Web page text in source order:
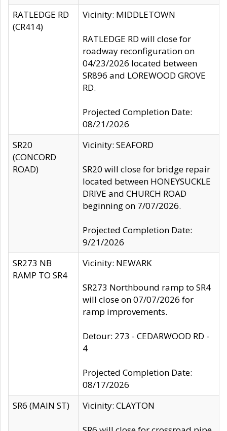
RATLEDGE RD
(CR414)
Vicinity: MIDDLETOWN
RATLEDGE RD will close for
roadway reconfiguration on
04/23/2026 located between
SR896 and LOREWOOD GROVE
RD.
Projected Completion Date:
08/21/2026
SR20
(CONCORD
ROAD)
Vicinity: SEAFORD
SR20 will close for bridge repair
located between HONEYSUCKLE
DRIVE and CHURCH ROAD
beginning on 7/07/2026.
Projected Completion Date:
9/21/2026
SR273 NB
RAMP TO SR4
Vicinity: NEWARK
SR273 Northbound ramp to SR4
will close on 07/07/2026 for
ramp improvements.
Detour: 273 - CEDARWOOD RD -
4
Projected Completion Date:
08/17/2026
SR6 (MAIN ST)
Vicinity: CLAYTON